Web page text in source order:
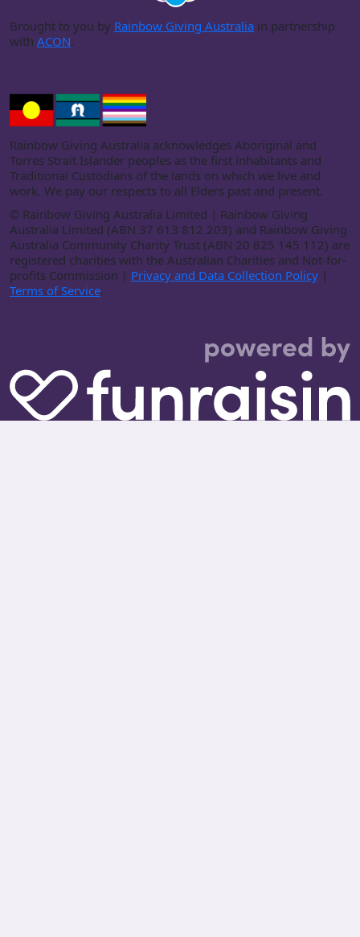
Brought to you by Rainbow Giving Australia in partnership
with ACON.
Rainbow Giving Australia acknowledges Aboriginal and
Torres Strait Islander peoples as the first inhabitants and
Traditional Custodians of the lands on which we live and
work. We pay our respects to all Elders past and present.
© Rainbow Giving Australia Limited | Rainbow Giving
Australia Limited (ABN 37 613 812 203) and Rainbow Giving
Australia Community Charity Trust (ABN 20 825 145 112) are
registered charities with the Australian Charities and Not-for-
profits Commission | Privacy and Data Collection Policy |
Terms of Service.